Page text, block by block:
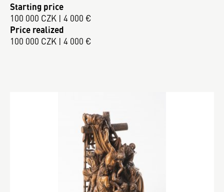
Starting price
100 000 CZK | 4 000 €
Price realized
100 000 CZK | 4 000 €